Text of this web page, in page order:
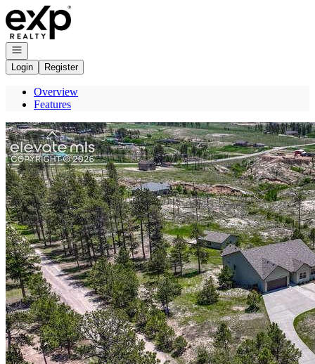
Go to: Homepage
Open navigation
Login
Register
Overview
Features